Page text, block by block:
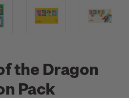
the Dragon
Pack